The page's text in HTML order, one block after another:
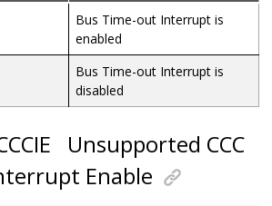
Bus Time-out Interrupt is
enabled
Bus Time-out Interrupt is
disabled
Unsupported CCC
Enable